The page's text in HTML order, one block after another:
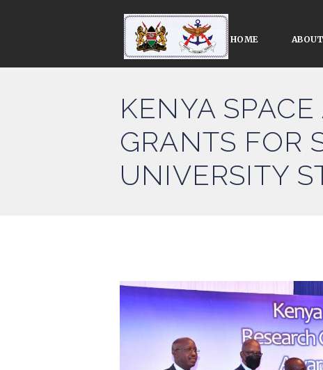
HOME
KENYA
GRANTS FOR
UNIVERSITY